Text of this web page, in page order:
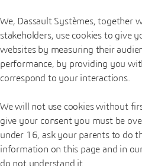
We, Dassault Systèmes, together
stakeholders, use cookies to give
websites by measuring their
performance, by providing you
correspond to your interactions.
We will not use cookies without
give your consent you must be
under 16, ask your parents to do
information on this page and in
do not understand it.